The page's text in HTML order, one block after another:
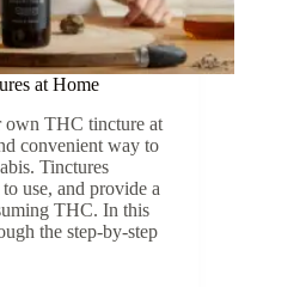
at Home
THC tincture at
convenient way to
Tinctures
use, and provide a
THC. In this
the step-by-step